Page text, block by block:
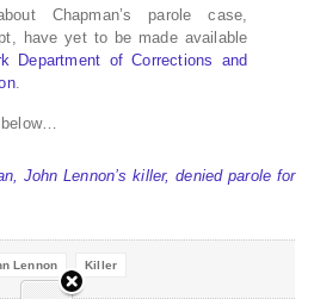
Chapman’s parole case,
have yet to be made available
Department of Corrections and
.
below…
John Lennon’s killer, denied parole for
Lennon Killer